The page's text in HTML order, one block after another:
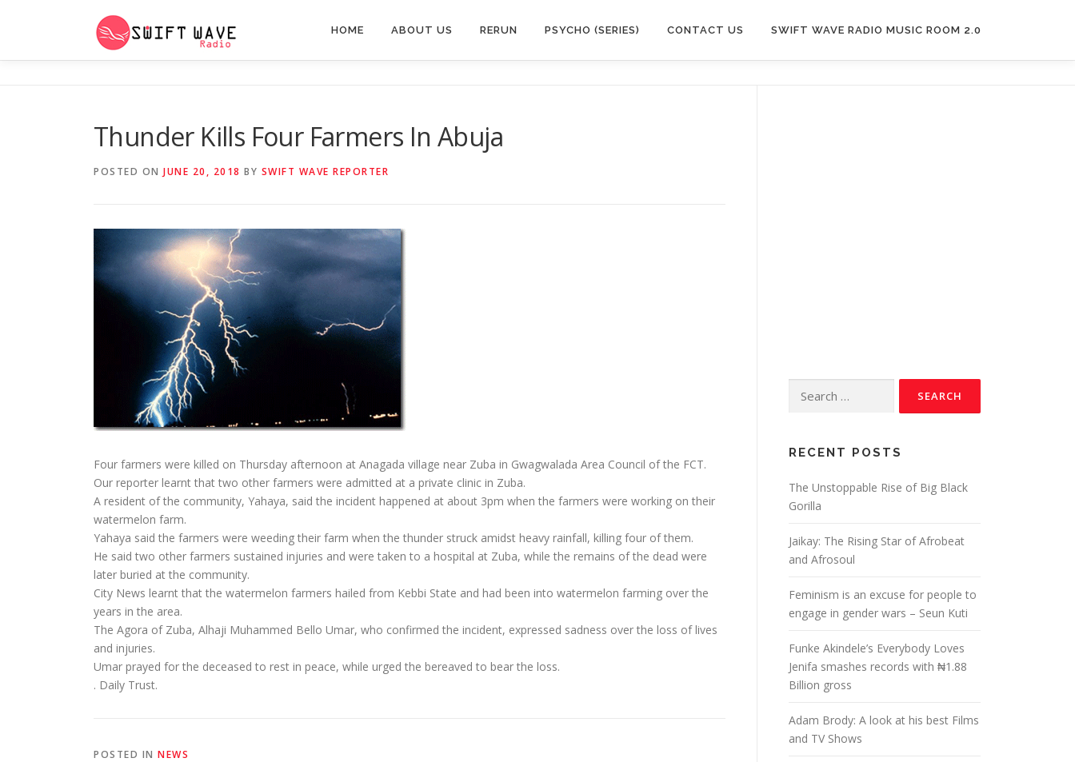
HOME ABOUT US RERUN PSYCHO (SERIES) CONTACT US SWIFT WAVE RADIO MUSIC ROOM 2.0
Thunder Kills Four Farmers In Abuja
POSTED ON JUNE 20, 2018 BY SWIFT WAVE REPORTER
Four farmers were killed on Thursday afternoon at Anagada village near Zuba in Gwagwalada Area Council of the FCT.
Our reporter learnt that two other farmers were admitted at a private clinic in Zuba.
A resident of the community, Yahaya, said the incident happened at about 3pm when the farmers were working on their
watermelon farm.
Yahaya said the farmers were weeding their farm when the thunder struck amidst heavy rainfall, killing four of them.
He said two other farmers sustained injuries and were taken to a hospital at Zuba, while the remains of the dead were
later buried at the community.
City News learnt that the watermelon farmers hailed from Kebbi State and had been into watermelon farming over the
years in the area.
The Agora of Zuba, Alhaji Muhammed Bello Umar, who confirmed the incident, expressed sadness over the loss of lives
and injuries.
Umar prayed for the deceased to rest in peace, while urged the bereaved to bear the loss.
. Daily Trust.
POSTED IN NEWS
RECENT POSTS
The Unstoppable Rise of Big Black
Gorilla
Jaikay: The Rising Star of Afrobeat
and Afrosoul
Feminism is an excuse for people to
engage in gender wars – Seun Kuti
Funke Akindele’s Everybody Loves
Jenifa smashes records with ₦1.88
Billion gross
Adam Brody: A look at his best Films
and TV Shows